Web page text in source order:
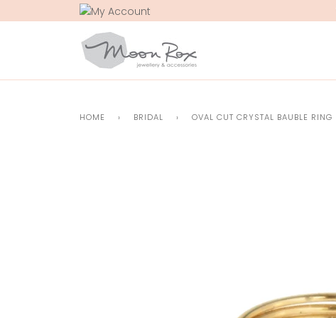
to
HOME › BRIDAL › OVAL CUT CRYSTAL BAUBLE RING